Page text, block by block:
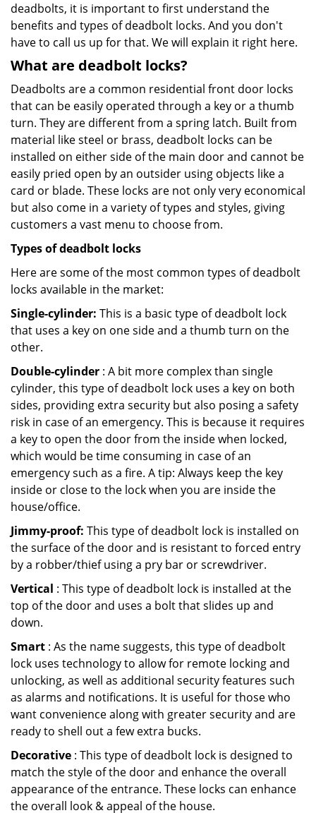
deadbolts, it is important to first understand the
benefits and types of deadbolt locks. And you don't
have to call us up for that. We will explain it right here.
What are deadbolt locks?
Deadbolts are a common residential front door locks
that can be easily operated through a key or a thumb
turn. They are different from a spring latch. Built from
material like steel or brass, deadbolt locks can be
installed on either side of the main door and cannot be
easily pried open by an outsider using objects like a
card or blade. These locks are not only very economical
but also come in a variety of types and styles, giving
customers a vast menu to choose from.
Types of deadbolt locks
Here are some of the most common types of deadbolt
locks available in the market:
Single-cylinder: This is a basic type of deadbolt lock
that uses a key on one side and a thumb turn on the
other.
Double-cylinder : A bit more complex than single
cylinder, this type of deadbolt lock uses a key on both
sides, providing extra security but also posing a safety
risk in case of an emergency. This is because it requires
a key to open the door from the inside when locked,
which would be time consuming in case of an
emergency such as a fire. A tip: Always keep the key
inside or close to the lock when you are inside the
house/office.
Jimmy-proof: This type of deadbolt lock is installed on
the surface of the door and is resistant to forced entry
by a robber/thief using a pry bar or screwdriver.
Vertical : This type of deadbolt lock is installed at the
top of the door and uses a bolt that slides up and
down.
Smart : As the name suggests, this type of deadbolt
lock uses technology to allow for remote locking and
unlocking, as well as additional security features such
as alarms and notifications. It is useful for those who
want convenience along with greater security and are
ready to shell out a few extra bucks.
Decorative : This type of deadbolt lock is designed to
match the style of the door and enhance the overall
appearance of the entrance. These locks can enhance
the overall look & appeal of the house.